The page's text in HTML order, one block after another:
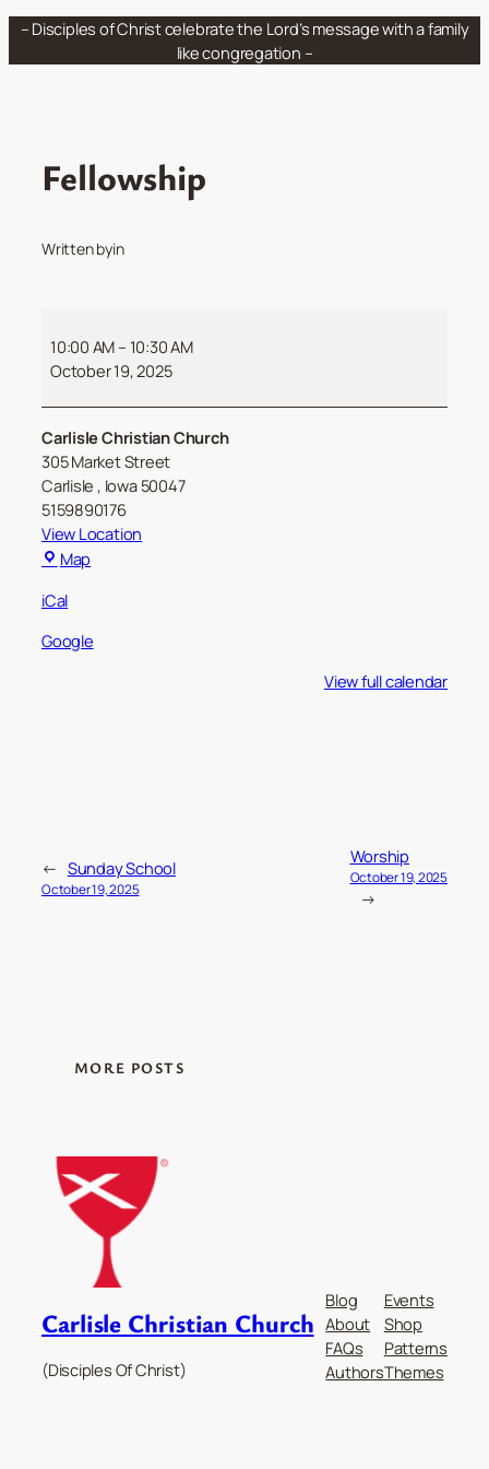
Skip
– Disciples of Christ celebrate the Lord’s message with a family
like congregation –
Fellowship
Written byin
10:00 AM – 10:30 AM
October 19, 2025
Carlisle Christian Church
305 Market Street
Carlisle, Iowa 50047
5159890176
View Location
Map
iCal
Google
View full calendar
← Sunday School
October 19, 2025
Worship
October 19, 2025
→
MORE POSTS
Carlisle Christian Church
(Disciples Of Christ)
Blog
About
FAQs
Authors
Events
Shop
Patterns
Themes